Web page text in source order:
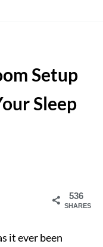
Setup
Sleep
536
SHARES
it ever been